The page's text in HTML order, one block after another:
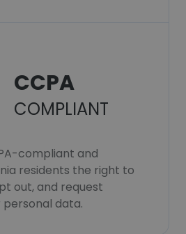
CCPA
COMPLIANT
compliant and
residents the right to
out, and request
data.